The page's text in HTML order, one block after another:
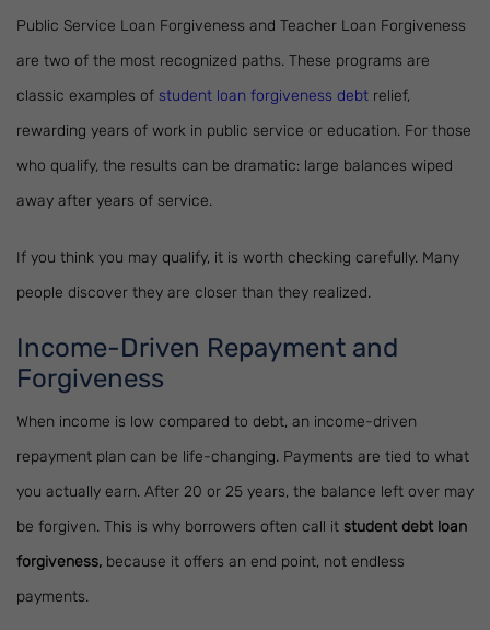
Public Service Loan Forgiveness and Teacher Loan Forgiveness
are two of the most recognized paths. These programs are
classic examples of student loan forgiveness debt relief,
rewarding years of work in public service or education. For those
who qualify, the results can be dramatic: large balances wiped
away after years of service.
If you think you may qualify, it is worth checking carefully. Many
people discover they are closer than they realized.
Income-Driven Repayment and
Forgiveness
When income is low compared to debt, an income-driven
repayment plan can be life-changing. Payments are tied to what
you actually earn. After 20 or 25 years, the balance left over may
be forgiven. This is why borrowers often call it student debt loan
forgiveness, because it offers an end point, not endless
payments.